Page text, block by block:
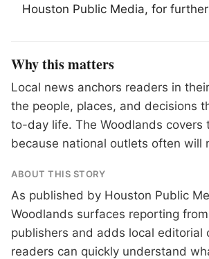
Houston Public Media, for
Why this matters
Local news anchors readers in
the people, places, and decisions
to-day life. The Woodlands covers
because national outlets often will
ABOUT THIS STORY
As published by Houston Public
Woodlands surfaces reporting
publishers and adds local editorial
readers can quickly understand